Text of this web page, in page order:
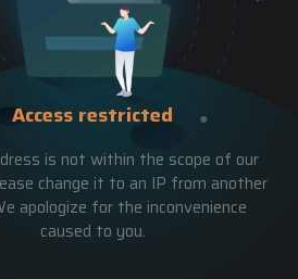
Access restricted
is not within the scope of our
change it to an IP from another
apologize for the inconvenience
caused to you.